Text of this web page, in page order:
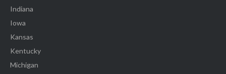
Indiana
Iowa
Kansas
Kentucky
Michigan